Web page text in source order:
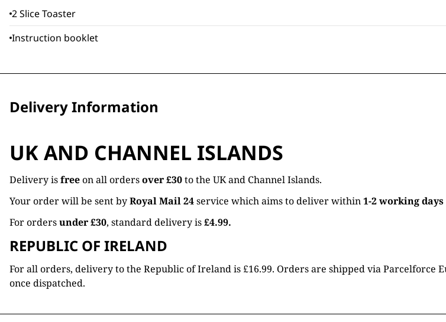
2 Slice Toaster
Instruction booklet
Delivery Information
UK AND CHANNEL ISLANDS
Delivery isfreeon all ordersover £30to the UK and Channel Islands.
Your order will be sent byRoyal Mail 24service which aims to deliver within1-2 working days
For ordersunder £30, standard delivery is£4.99.
REPUBLIC OF IRELAND
For all orders, delivery to the Republic of Ireland is £16.99. Orders are shipped via
once dispatched.